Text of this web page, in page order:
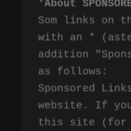
*About
Som links on
with an *
addition
as follows:
Sponsored
website. If
this site (for